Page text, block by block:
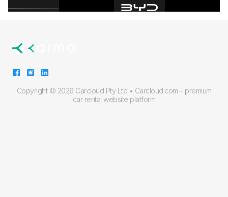
Copyright © 2026 Carcloud Pty Ltd • Carcloud.com – premium
car rental website platform